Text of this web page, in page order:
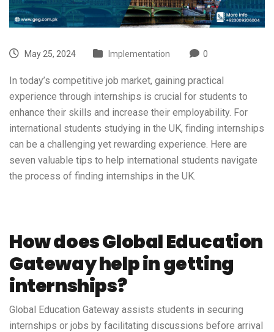
May 25, 2024 Implementation 0
In today’s competitive job market, gaining practical
experience through internships is crucial for students to
enhance their skills and increase their employability. For
international students studying in the UK, finding internships
can be a challenging yet rewarding experience. Here are
seven valuable tips to help international students navigate
the process of finding internships in the UK.
How does Global Education
Gateway help in getting
internships?
Global Education Gateway assists students in securing
internships or jobs by facilitating discussions before arrival